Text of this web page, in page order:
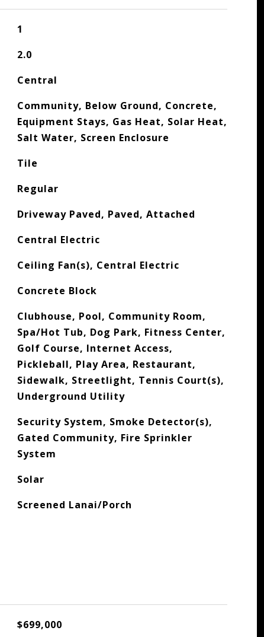
1
2.0
Central
Community, Below Ground, Concrete,
Equipment Stays, Gas Heat, Solar Heat,
Salt Water, Screen Enclosure
Tile
Regular
Driveway Paved, Paved, Attached
Central Electric
Ceiling Fan(s), Central Electric
Concrete Block
Clubhouse, Pool, Community Room,
Spa/Hot Tub, Dog Park, Fitness Center,
Golf Course, Internet Access,
Pickleball, Play Area, Restaurant,
Sidewalk, Streetlight, Tennis Court(s),
Underground Utility
Security System, Smoke Detector(s),
Gated Community, Fire Sprinkler
System
Solar
Screened Lanai/Porch
$699,000